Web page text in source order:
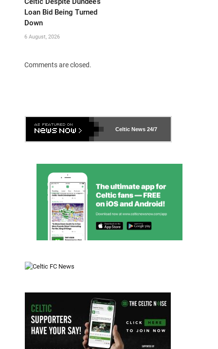
Loan Bid Being Turned
Down
6 August, 2026
Comments are closed.
Celtic News 24/7